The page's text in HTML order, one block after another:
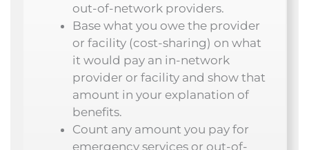
out-of-network providers.
Base what you owe the provider
or facility (cost-sharing) on what
it would pay an in-network
provider or facility and show that
amount in your explanation of
benefits.
Count any amount you pay for
emergency services or out-of-